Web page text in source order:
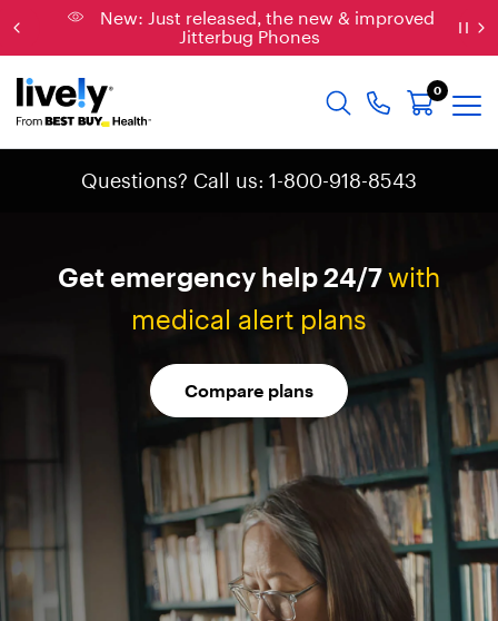
Connect: Explore affordable phone plans &
services
0
Questions? Call us: 1-800-918-8543
Get emergency help24/7with
medical alert plans
Compare plans